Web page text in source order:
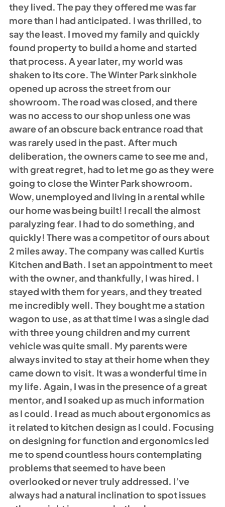
they lived. The pay they offered me was far
more than I had anticipated. I was thrilled, to
say the least. I moved my family and quickly
found property to build a home and started
that process. A year later, my world was
shaken to its core. The Winter Park sinkhole
opened up across the street from our
showroom. The road was closed, and there
was no access to our shop unless one was
aware of an obscure back entrance road that
was rarely used in the past. After much
deliberation, the owners came to see me and,
with great regret, had to let me go as they were
going to close the Winter Park showroom.
Wow, unemployed and living in a rental while
our home was being built! I recall the almost
paralyzing fear. I had to do something, and
quickly! There was a competitor of ours about
2 miles away. The company was called Kurtis
Kitchen and Bath. I set an appointment to meet
with the owner, and thankfully, I was hired. I
stayed with them for years, and they treated
me incredibly well. They bought me a station
wagon to use, as at that time I was a single dad
with three young children and my current
vehicle was quite small. My parents were
always invited to stay at their home when they
came down to visit. It was a wonderful time in
my life. Again, I was in the presence of a great
mentor, and I soaked up as much information
as I could. I read as much about ergonomics as
it related to kitchen design as I could. Focusing
on designing for function and ergonomics led
me to spend countless hours contemplating
problems that seemed to have been
overlooked or never truly addressed. I’ve
always had a natural inclination to spot issues